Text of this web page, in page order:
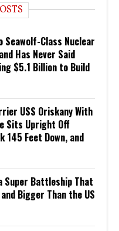
Seawolf-Class Nuclear
Has Never Said
$5.1 Billion to Build
USS Oriskany With
Sits Upright Off
145 Feet Down, and
Super Battleship That
Bigger Than the US